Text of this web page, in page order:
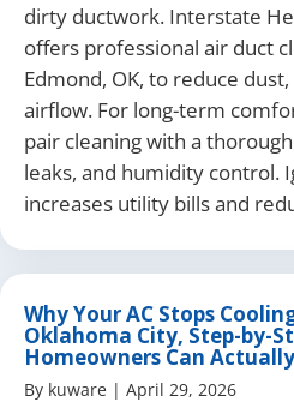
dirty ductwork. Interstate
offers professional air duct
Edmond, OK, to reduce
airflow. For long-term
pair cleaning with a
leaks, and humidity control.
increases utility bills and
Why Your AC Stops
Oklahoma City, Step-by-
Homeowners Can
By kuware | April 29, 2026